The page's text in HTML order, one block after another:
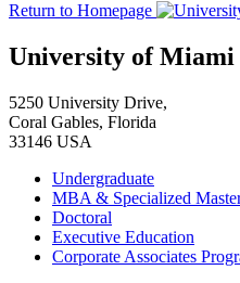
Return to Homepage
University of Miami
5250 University Drive,
Coral Gables, Florida
33146 USA
Undergraduate
MBA & Specialized
Doctoral
Executive Education
Corporate Associates